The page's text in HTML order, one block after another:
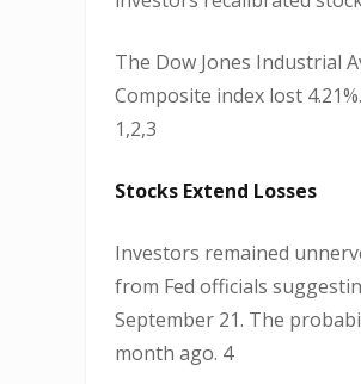
The Dow Jones Industrial
Composite index lost
1,2,3
Stocks Extend Losses
Investors remained
from Fed officials
September 21. The
month ago. 4